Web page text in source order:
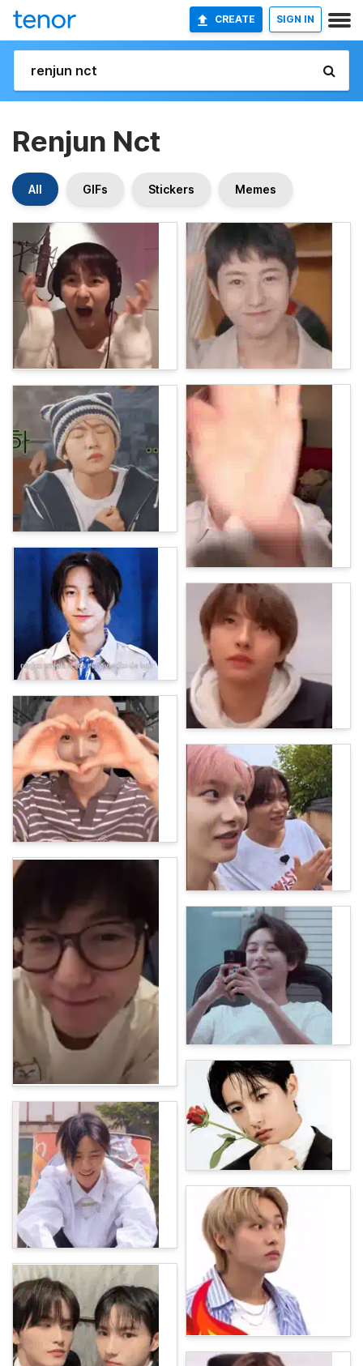
CREATE SIGN IN
Renjun Nct
All GIFs Stickers Memes